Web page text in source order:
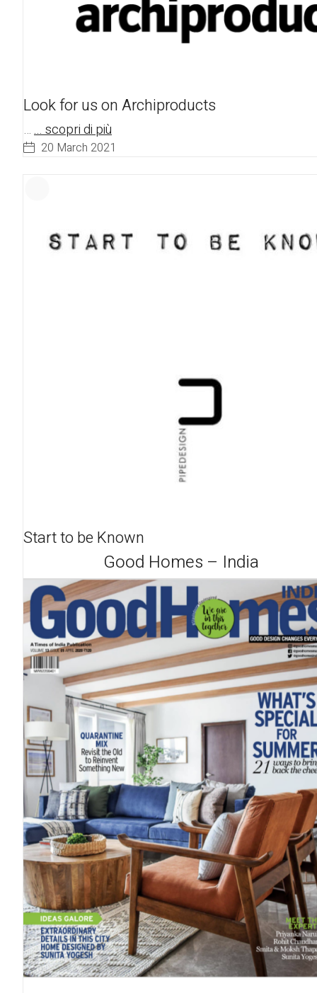
Look for us on Archiproducts
…... scopri di più
20 March 2021
Start to be Known
Good Homes – India